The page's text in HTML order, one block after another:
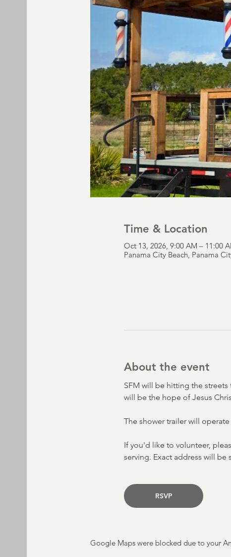
Time & Location
Oct 13, 2026, 9:00 AM – 11:00
Panama City Beach, Panama
About the event
SFM will be hitting the
will be the hope of Jesus
The shower trailer will
If you'd like to volunteer,
serving. Exact address will be
RSVP
Google Maps were blocked due to your